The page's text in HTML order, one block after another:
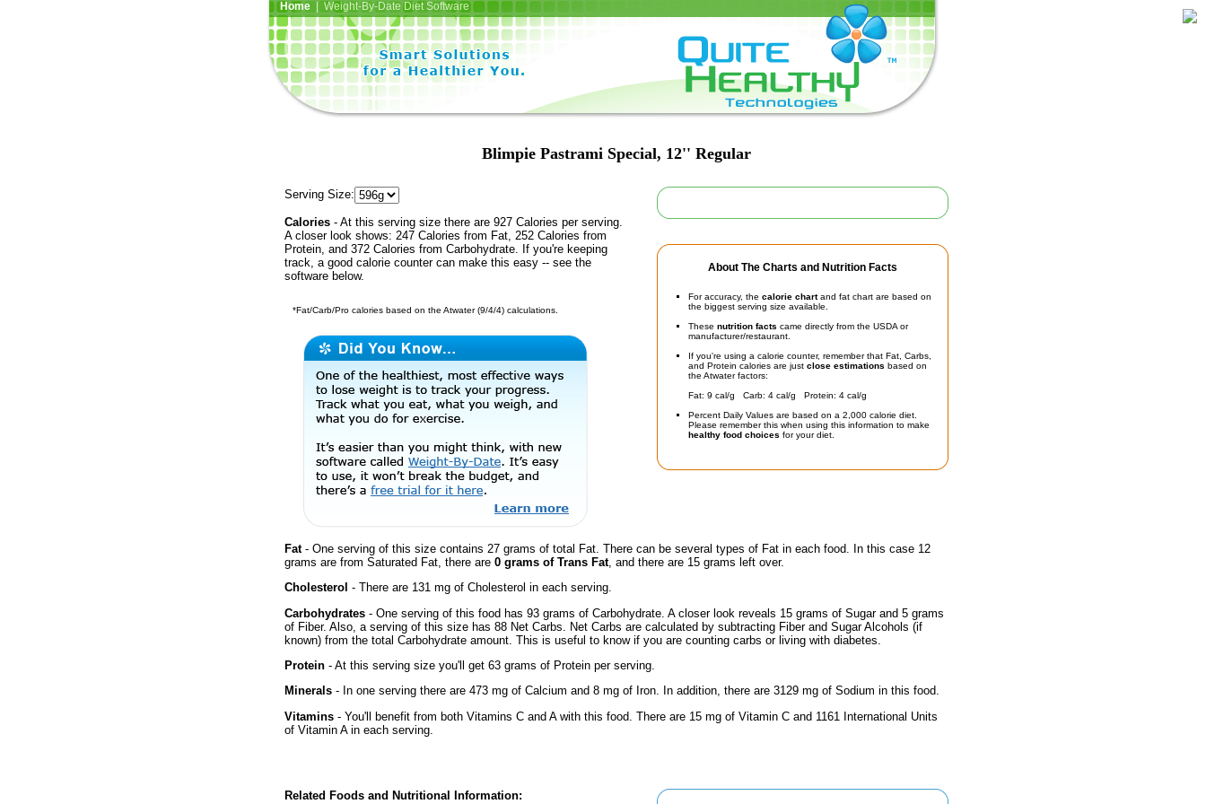
Home| Weight-By-Date Diet Software
Blimpie Pastrami Special, 12'' Regular
About The Charts and Nutrition Facts
For accuracy, the calorie chartand fat chart are based on
the biggest serving size available.
These nutrition facts came directly from the USDA or
manufacturer/restaurant.
If you're using a calorie counter, remember that Fat, Carbs,
and Protein calories are just close estimations based on
the Atwater factors:
Fat: 9 cal/g Carb: 4 cal/g Protein: 4 cal/g
Percent Daily Values are based on a 2,000 calorie diet.
Please remember this when using this information to make
healthy food choices for your diet.
Serving Size:
Calories - At this serving size there are 927 Calories per serving.
A closer look shows: 247 Calories from Fat, 252 Calories from
Protein, and 372 Calories from Carbohydrate. If you're keeping
track, a good calorie counter can make this easy -- see the
software below.
*Fat/Carb/Pro calories based on the Atwater (9/4/4) calculations.
Fat- One serving of this size contains 27 grams of total Fat. There can be several types of Fat in each food. In this case 12
grams are from Saturated Fat, there are 0 grams of Trans Fat, and there are 15 grams left over.
Cholesterol - There are 131 mg of Cholesterol in each serving.
Carbohydrates - One serving of this food has 93 grams of Carbohydrate. A closer look reveals 15 grams of Sugar and 5 grams
of Fiber. Also, a serving of this size has 88 Net Carbs. Net Carbs are calculated by subtracting Fiber and Sugar Alcohols (if
known) from the total Carbohydrate amount. This is useful to know if you are counting carbs or living with diabetes.
Protein - At this serving size you'll get 63 grams of Protein per serving.
Minerals - In one serving there are 473 mg of Calcium and 8 mg of Iron. In addition, there are 3129 mg of Sodium in this food.
Vitamins - You'll benefit from both Vitamins C and A with this food. There are 15 mg of Vitamin C and 1161 International Units
of Vitamin A in each serving.
Related Foods and Nutritional Information: